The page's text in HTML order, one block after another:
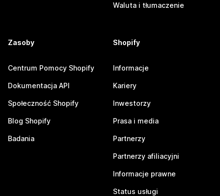
Waluta i tłumaczenie
Zasoby
Centrum Pomocy Shopify
Dokumentacja API
Społeczność Shopify
Blog Shopify
Badania
Shopify
Informacje
Kariery
Inwestorzy
Prasa i media
Partnerzy
Partnerzy afiliacyjni
Informacje prawne
Status usługi